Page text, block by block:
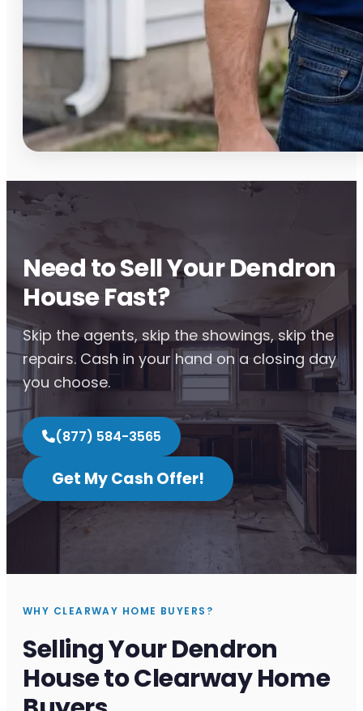
Need to Sell Your Dendron
House Fast?
Skip the agents, skip the showings, skip the
repairs. Cash in your hand on a closing day
you choose.
(877) 584-3565
Get My Cash Offer!
WHY CLEARWAY HOME BUYERS?
Selling Your Dendron
House to Clearway Home